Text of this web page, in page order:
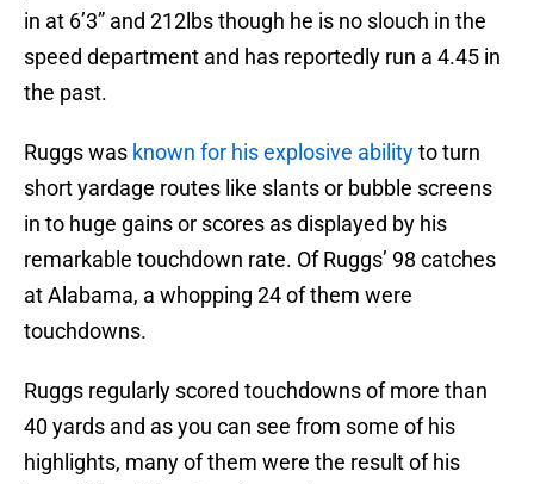
in at 6’3” and 212lbs though he is no slouch in the
speed department and has reportedly run a 4.45 in
the past.
Ruggs was known for his explosive abilityto turn
short yardage routes like slants or bubble screens
in to huge gains or scores as displayed by his
remarkable touchdown rate. Of Ruggs’ 98 catches
at Alabama, a whopping 24 of them were
touchdowns.
Ruggs regularly scored touchdowns of more than
40 yards and as you can see from some of his
highlights, many of them were the result of his